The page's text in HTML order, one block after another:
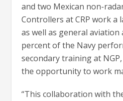
and two Mexican non-
Controllers at CRP work a
as well as general aviation
percent of the Navy
secondary training at
the opportunity to work
“This collaboration with